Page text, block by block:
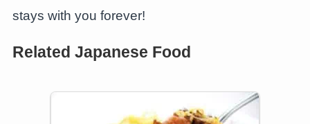
stays with you forever!
Related Japanese Food